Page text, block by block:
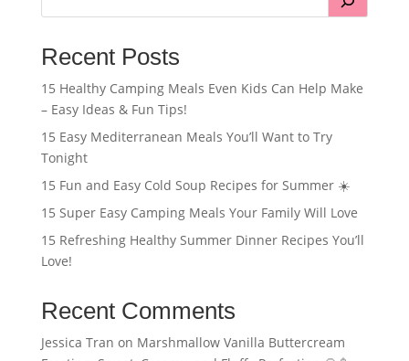
Recent Posts
15 Healthy Camping Meals Even Kids Can Help Make
– Easy Ideas & Fun Tips!
15 Easy Mediterranean Meals You’ll Want to Try
Tonight
15 Fun and Easy Cold Soup Recipes for Summer ☀️
15 Super Easy Camping Meals Your Family Will Love
15 Refreshing Healthy Summer Dinner Recipes You’ll
Love!
Recent Comments
Jessica Tran on Marshmallow Vanilla Buttercream